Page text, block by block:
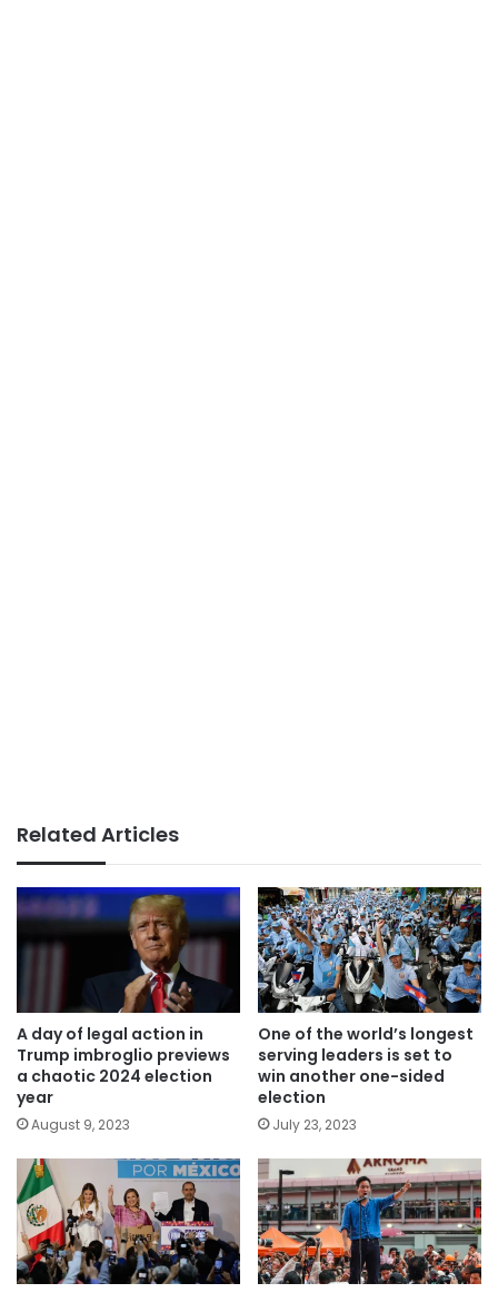
Related Articles
A day of legal action in
Trump imbroglio previews
a chaotic 2024 election
year
August 9, 2023
One of the world’s longest
serving leaders is set to
win another one-sided
election
July 23, 2023